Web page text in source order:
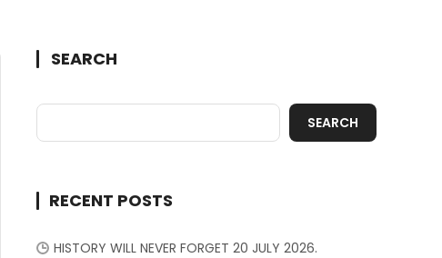
SEARCH
SEARCH
RECENT POSTS
HISTORY WILL NEVER FORGET 20 JULY 2026.